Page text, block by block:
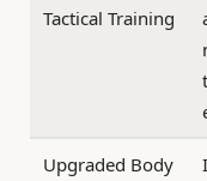
Tactical Training
Upgraded Body